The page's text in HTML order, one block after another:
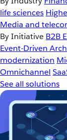
life sciences
Media and
By Initiative B2B
Event-Driven
modernization
Omnichannel
See all solutions